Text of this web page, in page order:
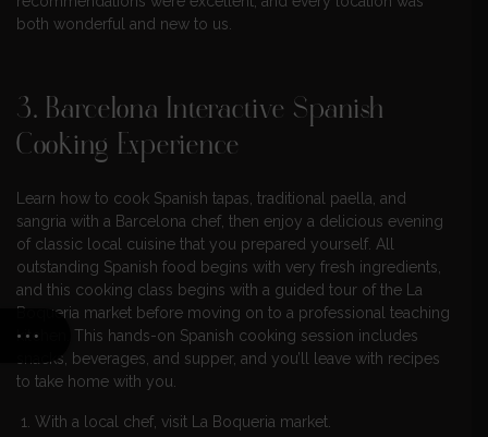
both wonderful and new to us.
3. Barcelona Interactive Spanish
Cooking Experience
Learn how to cook Spanish tapas, traditional paella, and
sangria with a Barcelona chef, then enjoy a delicious evening
of classic local cuisine that you prepared yourself. All
outstanding Spanish food begins with very fresh ingredients,
and this cooking class begins with a guided tour of the La
Boqueria market before moving on to a professional teaching
kitchen. This hands-on Spanish cooking session includes
snacks, beverages, and supper, and you’ll leave with recipes
to take home with you.
With a local chef, visit La Boqueria market.